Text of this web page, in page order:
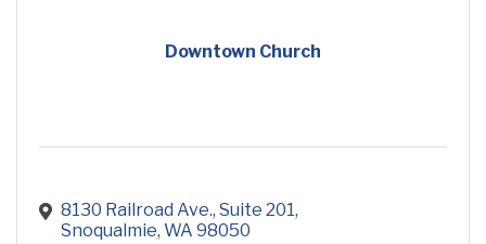
Downtown Church
8130 Railroad Ave. Suite 201
Snoqualmie WA 98050